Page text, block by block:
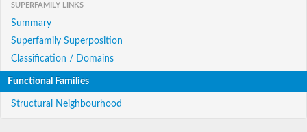
SUPERFAMILY LINKS
Summary
Superfamily Superposition
Classification / Domains
Functional Families
Structural Neighbourhood